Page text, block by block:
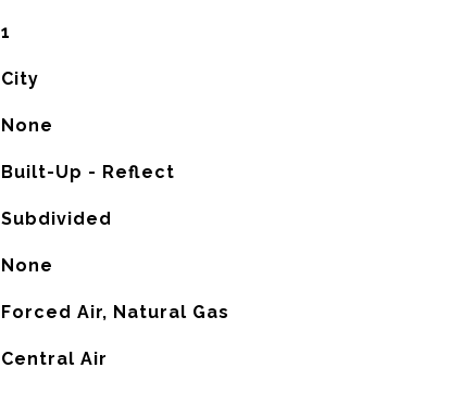
1
City
None
Built-Up - Reflect
Subdivided
None
Forced Air, Natural Gas
Central Air